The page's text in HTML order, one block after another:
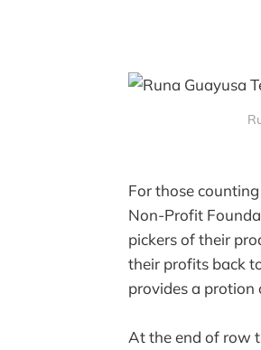
For those
Non-Profit
pickers of their
their profits back
provides a protion
At the end of row